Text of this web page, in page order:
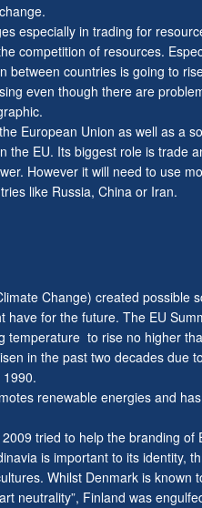
especially in trading for
competition of resources.
between countries is going to
even though there are
European Union as well as a
the EU. Its biggest role is trade
However it will need to use
like Russia, China or Iran.
Change) created possible
for the future. The EU
temperature to rise no higher
in the past two decades due
renewable energies and
tried to help the branding of
is important to its identity,
Whilst Denmark is known
neutrality”, Finland was